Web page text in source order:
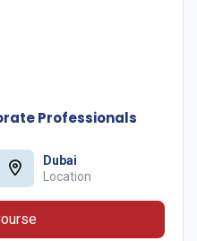
Professionals
Dubai
Location